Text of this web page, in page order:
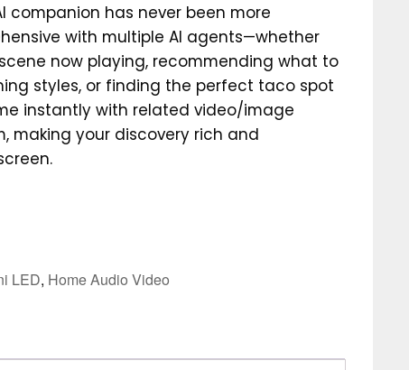
is:
$449.00.
companion has never been more
with multiple AI agents—whether
now playing, recommending what to
styles, or finding the perfect taco spot
instantly with related video/image
making your discovery rich and
LED, Home Audio Video